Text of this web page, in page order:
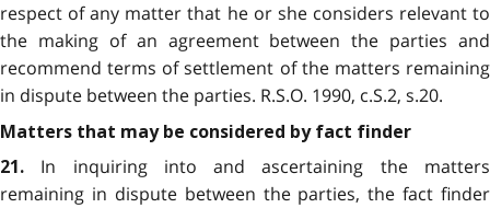
respect of any matter that he or she considers relevant to
the making of an agreement between the parties and
recommend terms of settlement of the matters remaining
in dispute between the parties. R.S.O. 1990, c.S.2, s.20.
Matters that may be considered by fact finder
21. In inquiring into and ascertaining the matters
remaining in dispute between the parties, the fact finder